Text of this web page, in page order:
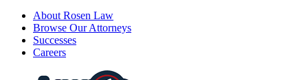
About Rosen Law
Browse Our Attorneys
Successes
Careers